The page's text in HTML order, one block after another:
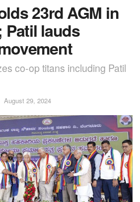
23rd AGM in
Patil lauds
co-op titans including Patil
August 29, 2024